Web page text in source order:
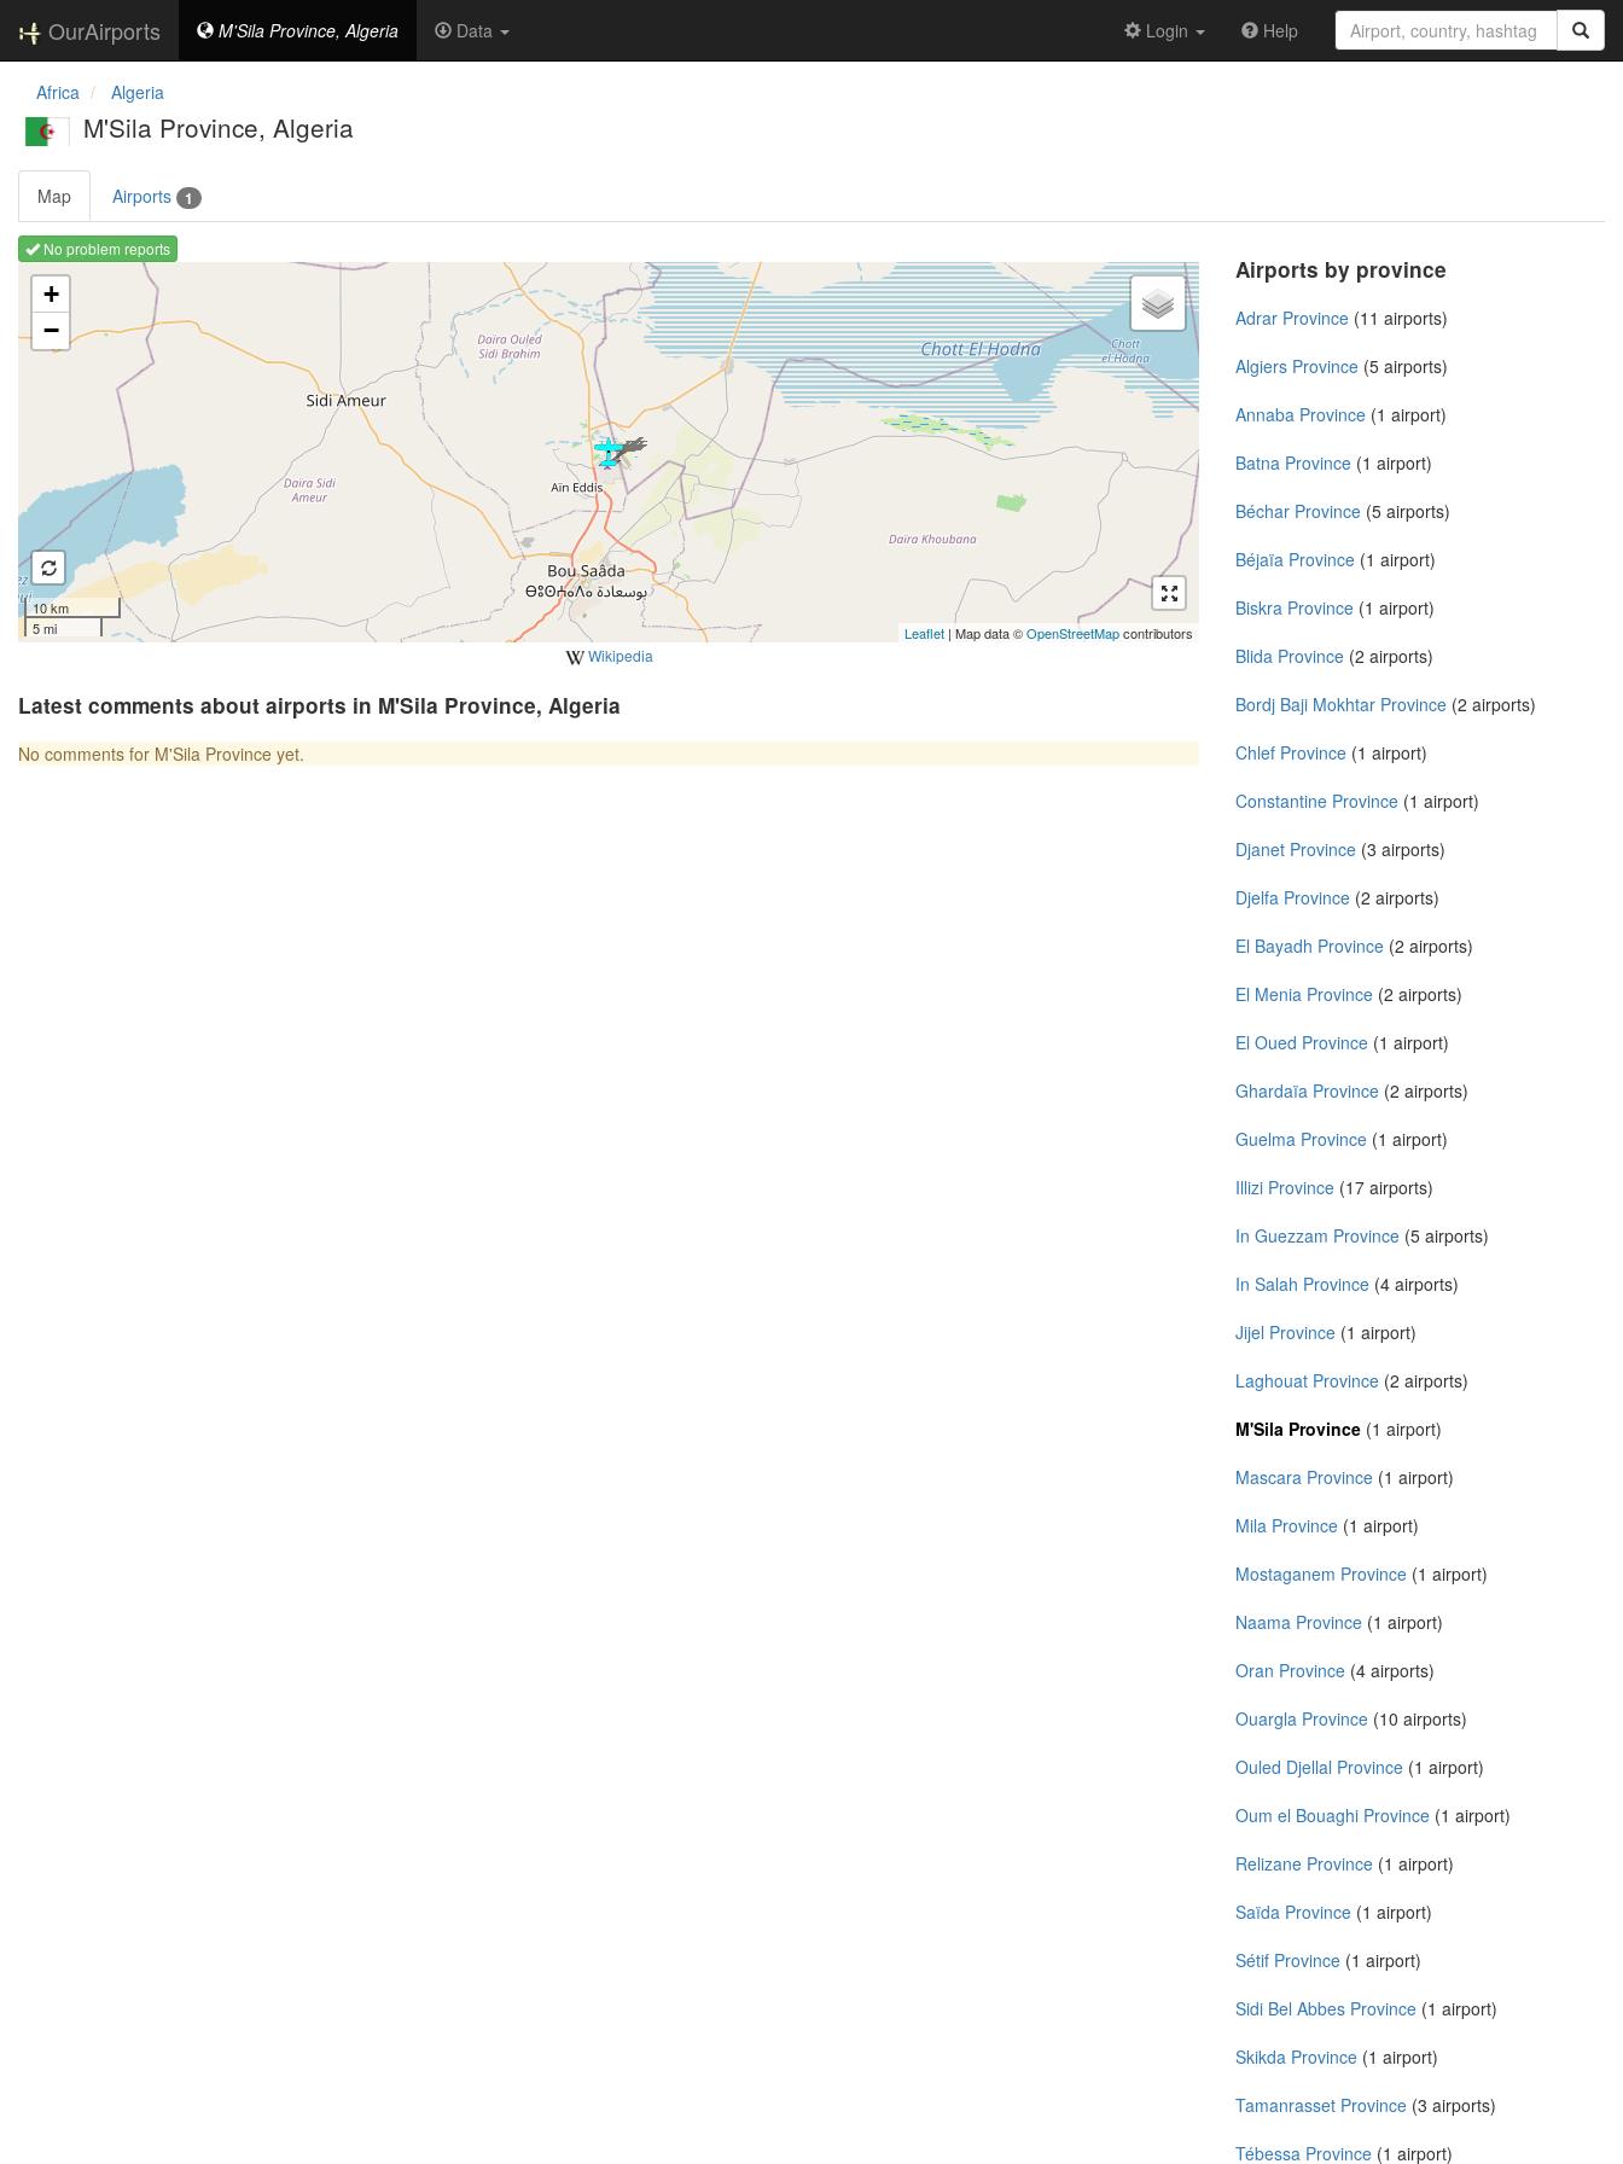
OurAirports M'Sila Province, Algeria Data Login Help
Africa Algeria
M'Sila Province, Algeria
Map Airports 1
No problem reports
Loading map ...
+
−
10 km
5 mi
Leaflet | Map data ©OpenStreetMapcontributors
Wikipedia
Latest comments about airports in M'Sila Province, Algeria
No comments for M'Sila Province yet.
Airports by province
Adrar Province (11 airports)
Algiers Province (5 airports)
Annaba Province (1 airport)
Batna Province (1 airport)
Béchar Province (5 airports)
Béjaïa Province (1 airport)
Biskra Province (1 airport)
Blida Province (2 airports)
Bordj Baji Mokhtar Province (2 airports)
Chlef Province (1 airport)
Constantine Province (1 airport)
Djanet Province (3 airports)
Djelfa Province (2 airports)
El Bayadh Province (2 airports)
El Menia Province (2 airports)
El Oued Province (1 airport)
Ghardaïa Province (2 airports)
Guelma Province (1 airport)
Illizi Province (17 airports)
In Guezzam Province (5 airports)
In Salah Province (4 airports)
Jijel Province (1 airport)
Laghouat Province (2 airports)
M'Sila Province (1 airport)
Mascara Province (1 airport)
Mila Province (1 airport)
Mostaganem Province (1 airport)
Naama Province (1 airport)
Oran Province (4 airports)
Ouargla Province (10 airports)
Ouled Djellal Province (1 airport)
Oum el Bouaghi Province (1 airport)
Relizane Province (1 airport)
Saïda Province (1 airport)
Sétif Province (1 airport)
Sidi Bel Abbes Province (1 airport)
Skikda Province (1 airport)
Tamanrasset Province (3 airports)
Tébessa Province (1 airport)